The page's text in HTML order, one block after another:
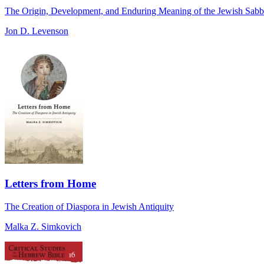
The Origin, Development, and Enduring Meaning of the Jewish
Jon D. Levenson
Letters from Home
The Creation of Diaspora in Jewish Antiquity
Malka Z. Simkovich